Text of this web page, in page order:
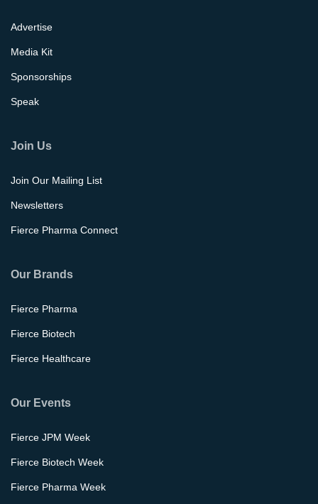
Advertise
Media Kit
Sponsorships
Speak
Join Us
Join Our Mailing List
Newsletters
Fierce Pharma Connect
Our Brands
Fierce Pharma
Fierce Biotech
Fierce Healthcare
Our Events
Fierce JPM Week
Fierce Biotech Week
Fierce Pharma Week